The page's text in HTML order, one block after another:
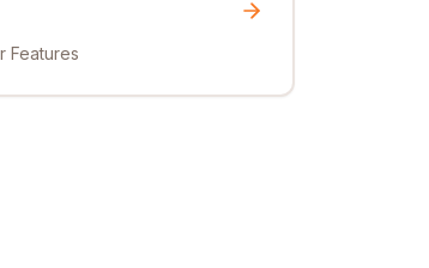
Features